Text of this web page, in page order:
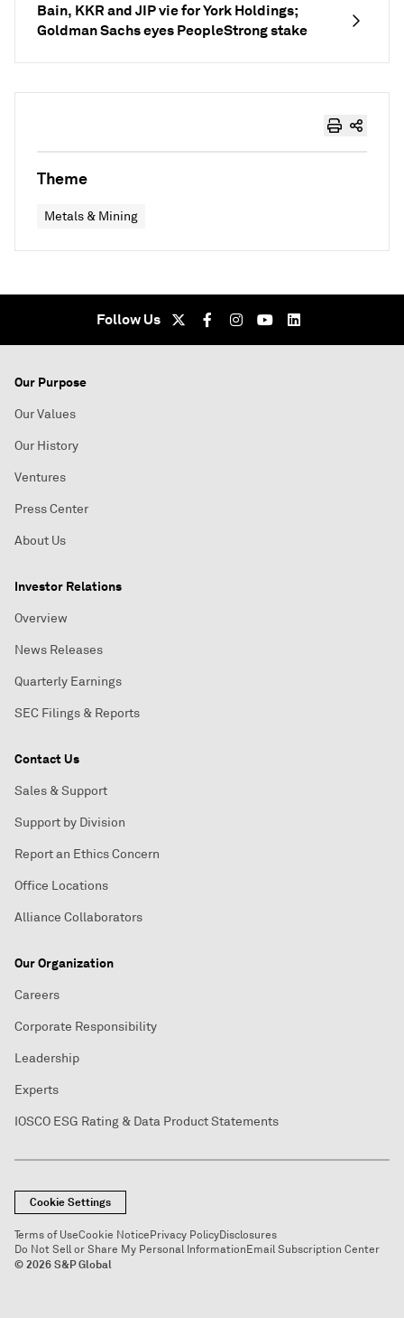
Bain, KKR and JIP vie for York Holdings;
Goldman Sachs eyes PeopleStrong stake
Theme
Metals & Mining
Follow Us
Our Purpose
Our Values
Our History
Ventures
Press Center
About Us
Investor Relations
Overview
News Releases
Quarterly Earnings
SEC Filings & Reports
Contact Us
Sales & Support
Support by Division
Report an Ethics Concern
Office Locations
Alliance Collaborators
Our Organization
Careers
Corporate Responsibility
Leadership
Experts
IOSCO ESG Rating & Data Product Statements
Cookie Settings
Terms of UseCookie NoticePrivacy PolicyDisclosures
Do Not Sell or Share My Personal InformationEmail Subscription Center
© 2026 S&P Global